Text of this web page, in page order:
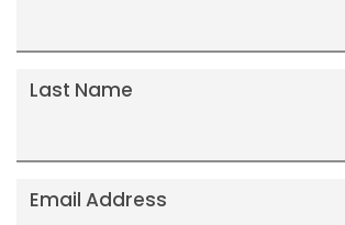
Last Name
Email Address